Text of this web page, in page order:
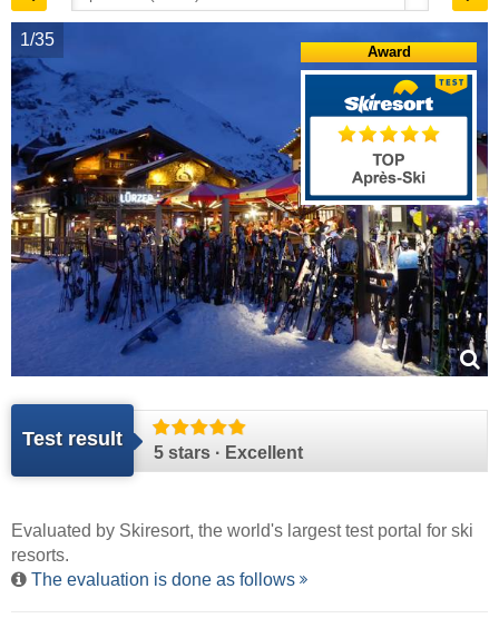
1/35
Test result
5 stars · Excellent
Award
Evaluated by Skiresort, the world's largest test portal for ski
resorts.
The evaluation is done as follows